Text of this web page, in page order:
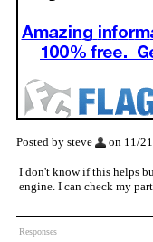
Posted by steve on 11/
I don't know if this helps
engine. I can check my
Responses